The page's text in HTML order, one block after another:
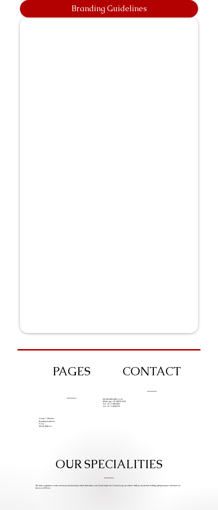
Branding Guidelines
PAGES
Create A Website
Branding Solutions
FAQs
Work With Us
CONTACT
info@iziphogifts.co.za
WhatsApp: +27 68 524 4124
Tel: +27 11 786 9222
Tel: +27 11 209 0174
OUR SPECIALITIES
We help companies create custom promotional products that make your brand stand out. Custom Logo products, bulk promotional clothing, gift giveaways, and items we
know you’ll love.